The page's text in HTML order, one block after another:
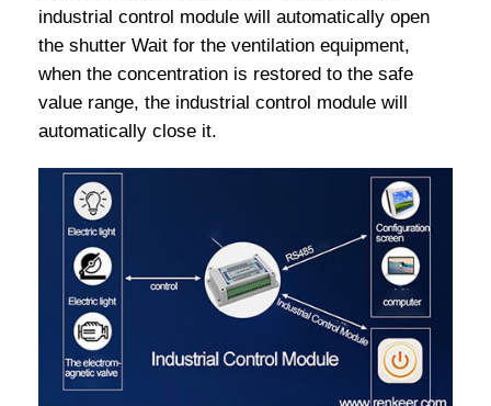
industrial control module will automatically open
the shutter Wait for the ventilation equipment,
when the concentration is restored to the safe
value range, the industrial control module will
automatically close it.